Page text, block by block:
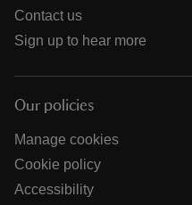
Contact us
Sign up to hear more
Our policies
Manage cookies
Cookie policy
Accessibility